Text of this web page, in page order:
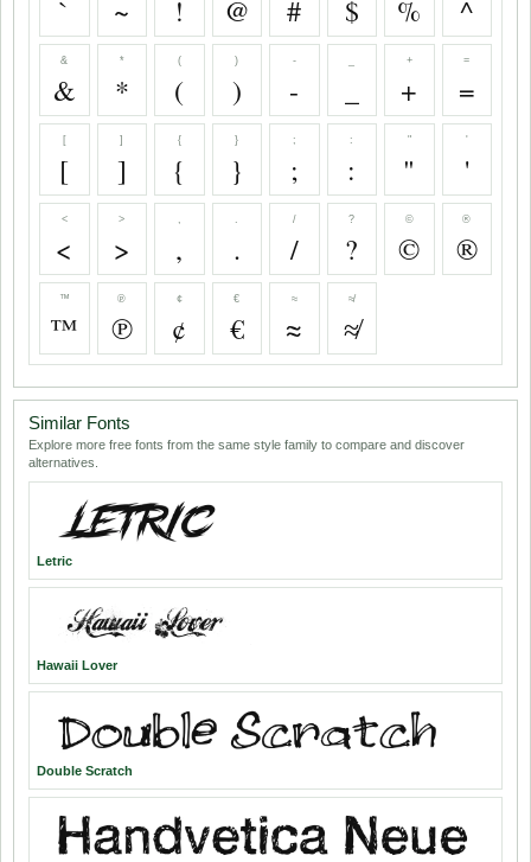
` ~ ! @ # $ % ^
&
&
*
*
(
(
)
)
-
-
+
+
=
=
[
[
]
]
{
{
}
}
;
;
:
:
"
"
'
'
<
<
>
>
,
,
.
.
/
/
?
?
©
©
®
®
™
™
℗
℗
¢
¢
€
€
≈
≈
≉
≉
Similar Fonts
Explore more free fonts from the same style family to compare and discover
alternatives.
Letric
Hawaii Lover
Double Scratch